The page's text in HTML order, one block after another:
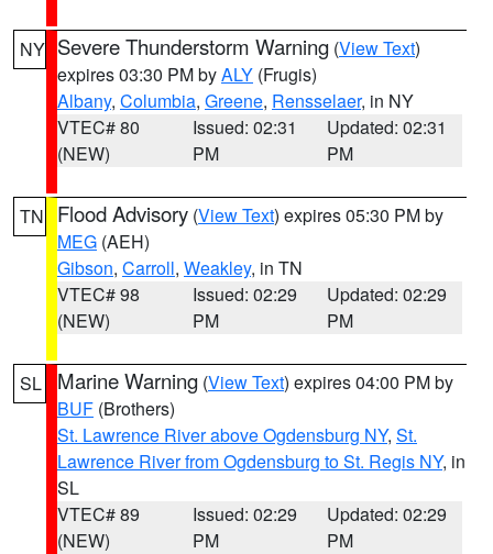
NY Severe Thunderstorm Warning (View Text)
expires 03:30 PM byALY (Frugis)
Albany, Columbia, Greene, Rensselaer, in NY
VTEC# 80
(NEW)
Issued: 02:31
PM
Updated: 02:31
PM
TN Flood Advisory (View Text) expires 05:30 PM by
MEG (AEH)
Gibson, Carroll, Weakley, in TN
VTEC# 98
(NEW)
Issued: 02:29
PM
Updated: 02:29
PM
SL Marine Warning (View Text) expires 04:00 PM by
BUF (Brothers)
St. Lawrence River above Ogdensburg NY, St.
Lawrence River from Ogdensburg to St. Regis NY, in
SL
VTEC# 89
(NEW)
Issued: 02:29
PM
Updated: 02:29
PM